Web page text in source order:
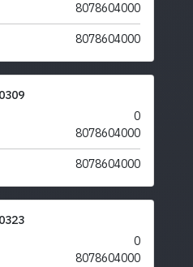
8078604000
8078604000
0309
0
8078604000
8078604000
0323
0
8078604000